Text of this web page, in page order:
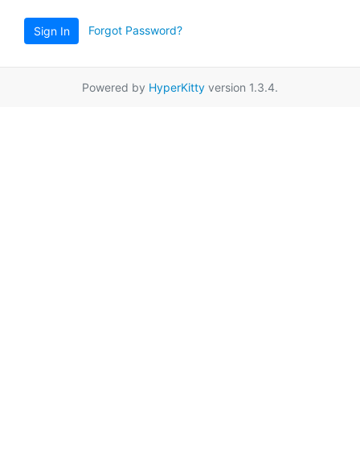
Sign In Forgot Password?
Powered by HyperKitty version 1.3.4.